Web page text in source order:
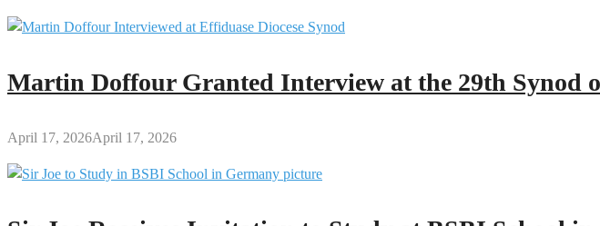
Leave
Hall
the
Work
Martin Doffour Granted Interview at the 29th Synod
April 17, 2026April 17, 2026